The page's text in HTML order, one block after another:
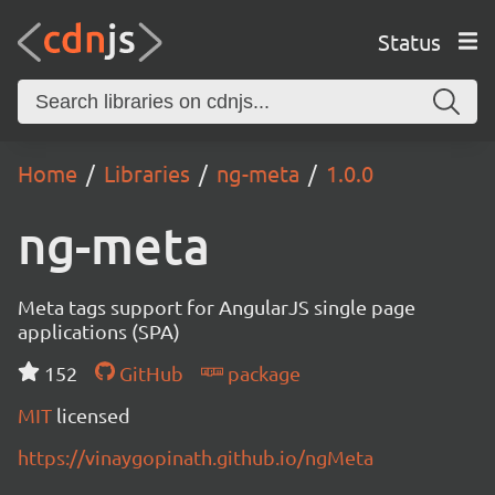
Status
Home Libraries ng-meta 1.0.0
ng-meta
Meta tags support for AngularJS single page
applications (SPA)
152
GitHub
package
MIT licensed
https://vinaygopinath.github.io/ngMeta